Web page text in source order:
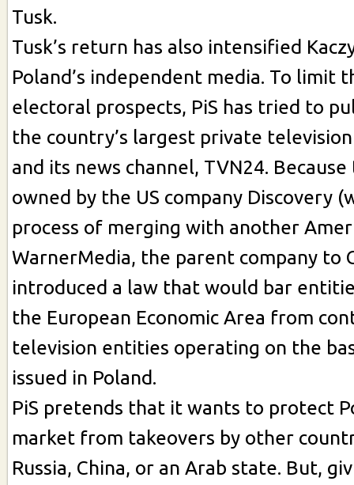
Tusk.
Tusk’s return has also intensified
Poland’s independent media. To limit
electoral prospects, PiS has tried to
the country’s largest private
and its news channel, TVN24.
owned by the US company Discovery
process of merging with another
WarnerMedia, the parent company to
introduced a law that would bar
the European Economic Area from
television entities operating on the
issued in Poland.
PiS pretends that it wants to protect
market from takeovers by other
Russia, China, or an Arab state. But,